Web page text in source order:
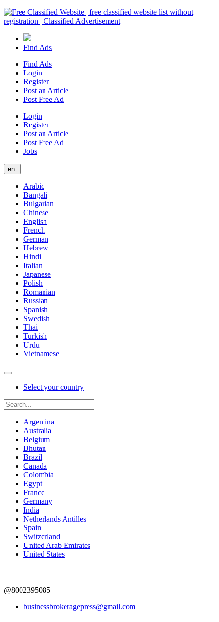
Find Ads
Find Ads
Login
Register
Post an Article
Post Free Ad
Login
Register
Post an Article
Post Free Ad
Jobs
en
Arabic
Bangali
Bulgarian
Chinese
English
French
German
Hebrew
Hindi
Italian
Japanese
Polish
Romanian
Russian
Spanish
Swedish
Thai
Turkish
Urdu
Vietnamese
Select your country
Argentina
Australia
Belgium
Bhutan
Brazil
Canada
Colombia
Egypt
France
Germany
India
Netherlands Antilles
Spain
Switzerland
United Arab Emirates
United States
@8002395085
businessbrokeragepress@gmail.com